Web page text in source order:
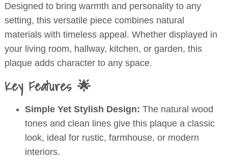
Designed to bring warmth and personality to any
setting, this versatile piece combines natural
materials with timeless appeal. Whether displayed in
your living room, hallway, kitchen, or garden, this
plaque adds character to any space.
Key Features 🌟
Simple Yet Stylish Design: The natural wood
tones and clean lines give this plaque a classic
look, ideal for rustic, farmhouse, or modern
interiors.